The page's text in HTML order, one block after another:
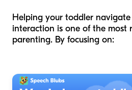
Helping your toddler
interaction is one of the most
parenting. By focusing on: